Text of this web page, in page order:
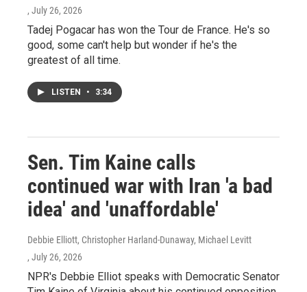
, July 26, 2026
Tadej Pogacar has won the Tour de France. He's so
good, some can't help but wonder if he's the
greatest of all time.
LISTEN • 3:34
Sen. Tim Kaine calls
continued war with Iran 'a bad
idea' and 'unaffordable'
Debbie Elliott, Christopher Harland-Dunaway, Michael Levitt
, July 26, 2026
NPR's Debbie Elliot speaks with Democratic Senator